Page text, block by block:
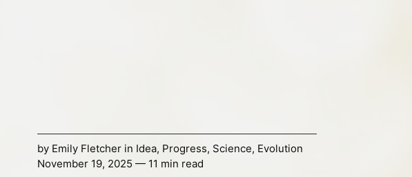
by Emily Fletcherin Idea, Progress, Science, Evolution
November 19, 2025 — 11 min read